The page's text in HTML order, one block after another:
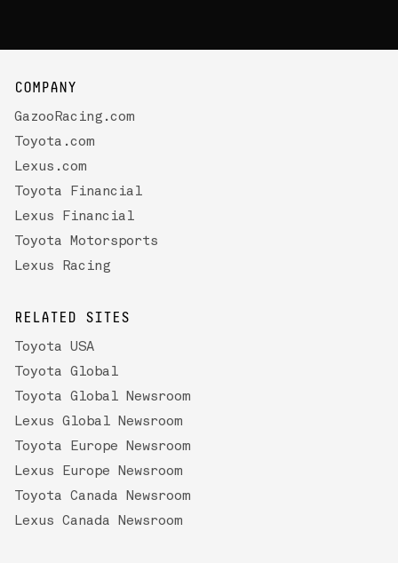
COMPANY
GazooRacing.com
Toyota.com
Lexus.com
Toyota Financial
Lexus Financial
Toyota Motorsports
Lexus Racing
RELATED SITES
Toyota USA
Toyota Global
Toyota Global Newsroom
Lexus Global Newsroom
Toyota Europe Newsroom
Lexus Europe Newsroom
Toyota Canada Newsroom
Lexus Canada Newsroom